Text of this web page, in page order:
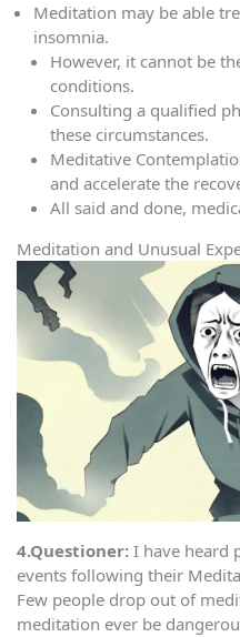
Meditation may be able
insomnia.
However, it cannot be
conditions.
Consulting a qualified
these circumstances.
Meditative
and accelerate the
All said and done,
Meditation and Unusual
4.Questioner: I have heard
events following their
Few people drop out of
meditation ever be